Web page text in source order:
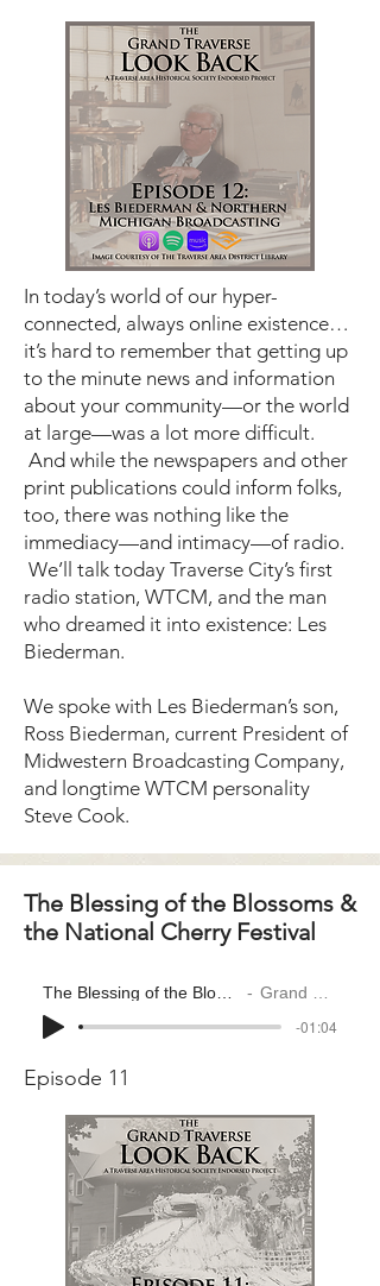
In today’s world of our hyper-
connected, always online existence…
it’s hard to remember that getting up
to the minute news and information
about your community—or the world
at large—was a lot more difficult.
And while the newspapers and other
print publications could inform folks,
too, there was nothing like the
immediacy—and intimacy—of radio.
We’ll talk today Traverse City’s first
radio station, WTCM, and the man
who dreamed it into existence: Les
Biederman.
We spoke with Les Biederman’s son,
Ross Biederman, current President of
Midwestern Broadcasting Company,
and longtime WTCM personality
Steve Cook.
The Blessing of the Blossoms &
the National Cherry Festival
Grand Traverse Look Back
-01:04
Episode 11